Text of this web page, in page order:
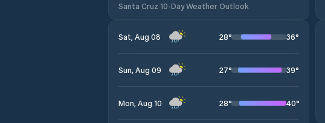
Santa Cruz 10-Day Weather Outlook
Sat, Aug 08 28° 36°
Sun, Aug 09 27° 39°
Mon, Aug 10 28° 40°